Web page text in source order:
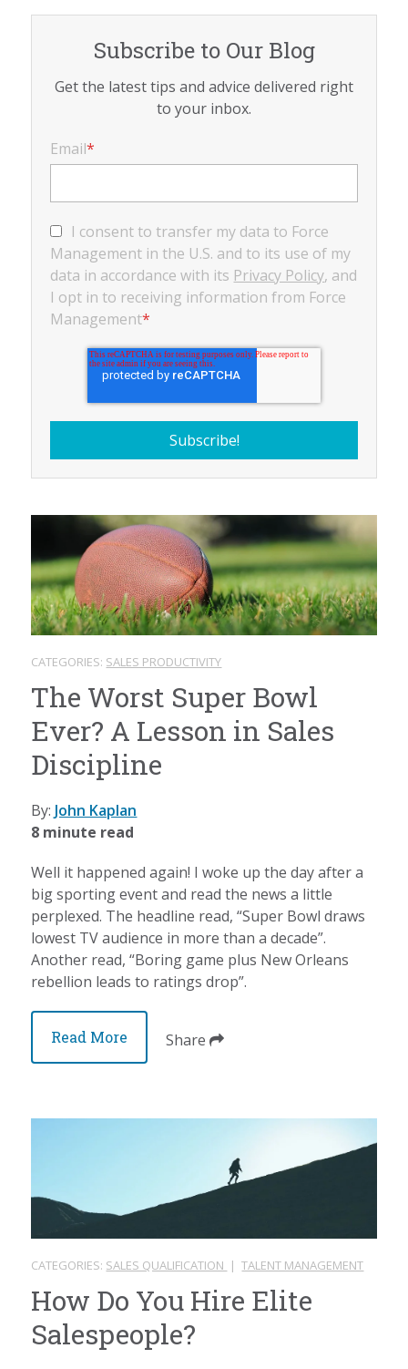
Subscribe to Our Blog
Get the latest tips and advice delivered right
to your inbox.
Email*
I consent to transfer my data to Force
Management in the U.S. and to its use of my
data in accordance with its Privacy Policy, and
I opt in to receiving information from Force
Management*
CATEGORIES: SALES PRODUCTIVITY
The Worst Super Bowl
Ever? A Lesson in Sales
Discipline
By: John Kaplan
8 minute read
Well it happened again! I woke up the day after a
big sporting event and read the news a little
perplexed. The headline read, “Super Bowl draws
lowest TV audience in more than a decade”.
Another read, “Boring game plus New Orleans
rebellion leads to ratings drop”.
Read More Share
CATEGORIES: SALES QUALIFICATION |TALENT MANAGEMENT
How Do You Hire Elite
Salespeople?